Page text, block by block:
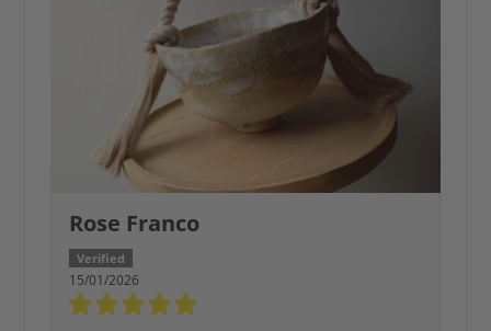
Rose Franco
15/01/2026